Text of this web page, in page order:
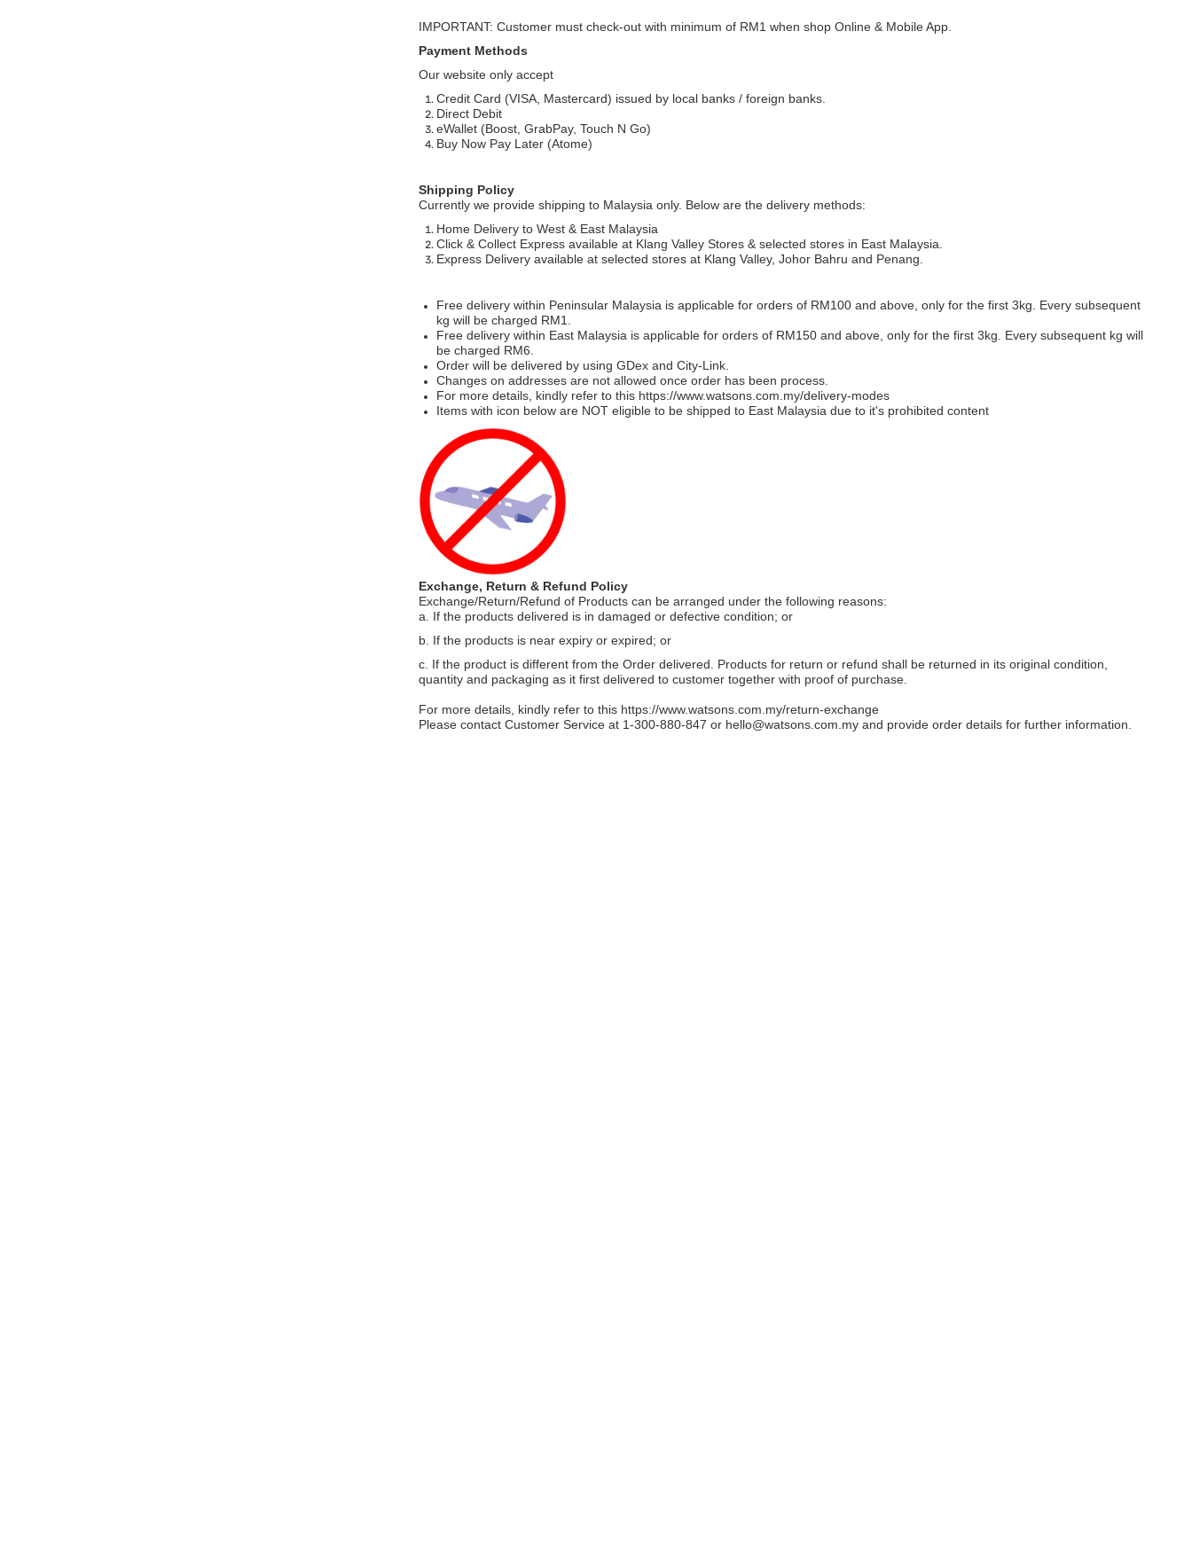
IMPORTANT: Customer must check-out with minimum of RM1 when shop Online & Mobile App.
Payment Methods
Our website only accept
Credit Card (VISA, Mastercard) issued by local banks / foreign banks.
Direct Debit
eWallet (Boost, GrabPay, Touch N Go)
Buy Now Pay Later (Atome)
Shipping Policy
Currently we provide shipping to Malaysia only. Below are the delivery methods:
Home Delivery to West & East Malaysia
Click & Collect Express available at Klang Valley Stores & selected stores in East Malaysia.
Express Delivery available at selected stores at Klang Valley, Johor Bahru and Penang.
Free delivery within Peninsular Malaysia is applicable for orders of RM100 and above, only for the first 3kg. Every subsequent
kg will be charged RM1.
Free delivery within East Malaysia is applicable for orders of RM150 and above, only for the first 3kg. Every subsequent kg will
be charged RM6.
Order will be delivered by using GDex and City-Link.
Changes on addresses are not allowed once order has been process.
For more details, kindly refer to this https://www.watsons.com.my/delivery-modes
Items with icon below are NOT eligible to be shipped to East Malaysia due to it's prohibited content
Exchange, Return & Refund Policy
Exchange/Return/Refund of Products can be arranged under the following reasons:
a. If the products delivered is in damaged or defective condition; or
b. If the products is near expiry or expired; or
c. If the product is different from the Order delivered. Products for return or refund shall be returned in its original condition,
quantity and packaging as it first delivered to customer together with proof of purchase.
For more details, kindly refer to this https://www.watsons.com.my/return-exchange
Please contact Customer Service at 1-300-880-847 or hello@watsons.com.my and provide order details for further information.